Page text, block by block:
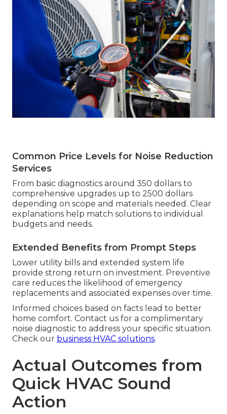
Common Price Levels for Noise Reduction
Services
From basic diagnostics around 350 dollars to
comprehensive upgrades up to 2500 dollars
depending on scope and materials needed. Clear
explanations help match solutions to individual
budgets and needs.
Extended Benefits from Prompt Steps
Lower utility bills and extended system life
provide strong return on investment. Preventive
care reduces the likelihood of emergency
replacements and associated expenses over time.
Informed choices based on facts lead to better
home comfort. Contact us for a complimentary
noise diagnostic to address your specific situation.
Check our business HVAC solutions.
Actual Outcomes from
Quick HVAC Sound
Action